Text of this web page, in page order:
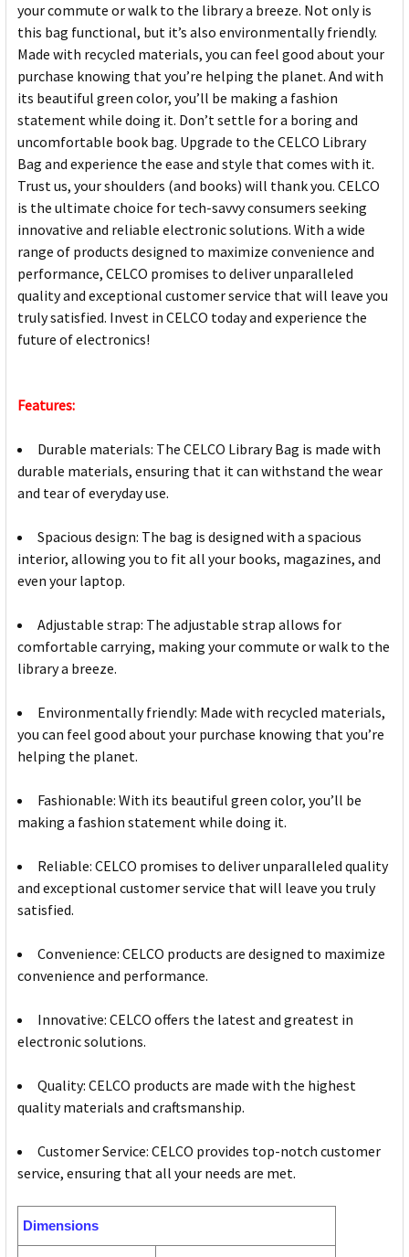
your commute or walk to the library a breeze. Not only is
this bag functional, but it’s also environmentally friendly.
Made with recycled materials, you can feel good about your
purchase knowing that you’re helping the planet. And with
its beautiful green color, you’ll be making a fashion
statement while doing it. Don’t settle for a boring and
uncomfortable book bag. Upgrade to the CELCO Library
Bag and experience the ease and style that comes with it.
Trust us, your shoulders (and books) will thank you. CELCO
is the ultimate choice for tech-savvy consumers seeking
innovative and reliable electronic solutions. With a wide
range of products designed to maximize convenience and
performance, CELCO promises to deliver unparalleled
quality and exceptional customer service that will leave you
truly satisfied. Invest in CELCO today and experience the
future of electronics!
Features:
Durable materials: The CELCO Library Bag is made with
durable materials, ensuring that it can withstand the wear
and tear of everyday use.
Spacious design: The bag is designed with a spacious
interior, allowing you to fit all your books, magazines, and
even your laptop.
Adjustable strap: The adjustable strap allows for
comfortable carrying, making your commute or walk to the
library a breeze.
Environmentally friendly: Made with recycled materials,
you can feel good about your purchase knowing that you’re
helping the planet.
Fashionable: With its beautiful green color, you’ll be
making a fashion statement while doing it.
Reliable: CELCO promises to deliver unparalleled quality
and exceptional customer service that will leave you truly
satisfied.
Convenience: CELCO products are designed to maximize
convenience and performance.
Innovative: CELCO offers the latest and greatest in
electronic solutions.
Quality: CELCO products are made with the highest
quality materials and craftsmanship.
Customer Service: CELCO provides top-notch customer
service, ensuring that all your needs are met.
Dimensions